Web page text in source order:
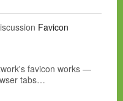
Favicon
favicon works —
tabs…